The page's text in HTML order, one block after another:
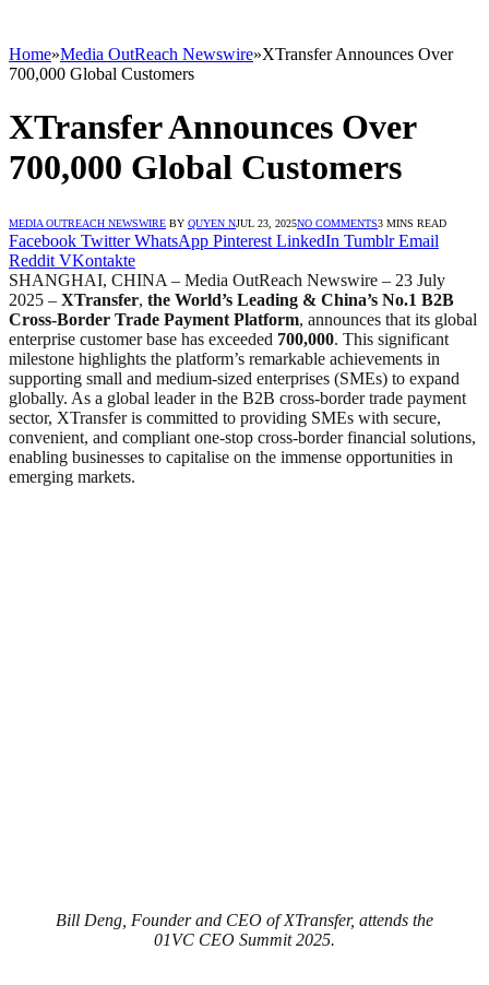
Home»Media OutReach Newswire»XTransfer Announces Over
700,000 Global Customers
XTransfer Announces Over
700,000 Global Customers
MEDIA OUTREACH NEWSWIRE BY QUYEN NJUL 23, 2025NO COMMENTS3 MINS READ
Facebook Twitter WhatsApp Pinterest LinkedIn Tumblr Email
Reddit VKontakte
SHANGHAI, CHINA – Media OutReach Newswire – 23 July
2025 – XTransfer, the World’s Leading & China’s No.1 B2B
Cross-Border Trade Payment Platform, announces that its global
enterprise customer base has exceeded 700,000. This significant
milestone highlights the platform’s remarkable achievements in
supporting small and medium-sized enterprises (SMEs) to expand
globally. As a global leader in the B2B cross-border trade payment
sector, XTransfer is committed to providing SMEs with secure,
convenient, and compliant one-stop cross-border financial solutions,
enabling businesses to capitalise on the immense opportunities in
emerging markets.
Bill Deng, Founder and CEO of XTransfer, attends the
01VC CEO Summit 2025.